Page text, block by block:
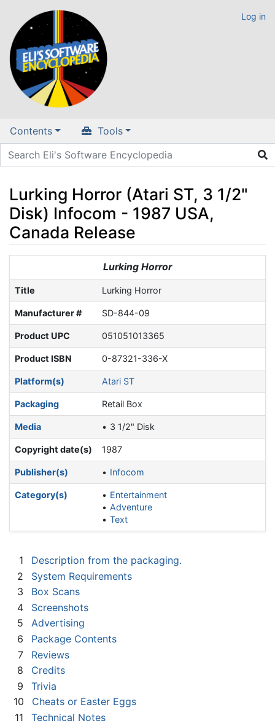
Log in
Contents Tools
Lurking Horror (Atari ST, 3 1/2"
Disk) Infocom - 1987 USA,
Canada Release
search
Lurking Horror
Title Lurking Horror
Manufacturer # SD-844-09
Product UPC 051051013365
Product ISBN 0-87321-336-X
Platform(s) Atari ST
Packaging Retail Box
Media 3 1/2" Disk
Copyright date(s) 1987
Publisher(s) Infocom
Category(s)
Entertainment
Adventure
Text
1
Description from the packaging.
2
System Requirements
3
Box Scans
4
Screenshots
5
Advertising
6
Package Contents
7
Reviews
8
Credits
9
Trivia
10
Cheats or Easter Eggs
11
Technical Notes